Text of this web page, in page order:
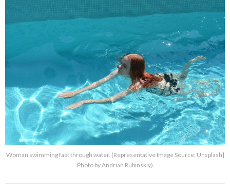
Woman swimming fast through water. (Representative Image Source: Unsplash|
Photo by Andrian Rubinskiy)